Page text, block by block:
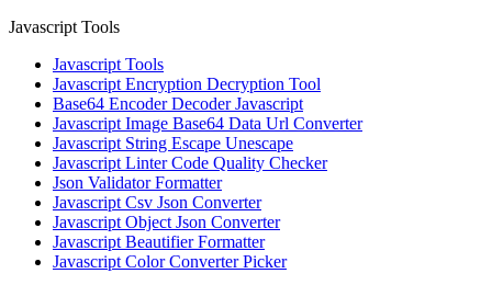
Javascript Tools
Javascript Tools
Javascript Encryption Decryption Tool
Base64 Encoder Decoder Javascript
Javascript Image Base64 Data Url Converter
Javascript String Escape Unescape
Javascript Linter Code Quality Checker
Json Validator Formatter
Javascript Csv Json Converter
Javascript Object Json Converter
Javascript Beautifier Formatter
Javascript Color Converter Picker